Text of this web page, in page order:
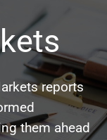
reports
them ahead